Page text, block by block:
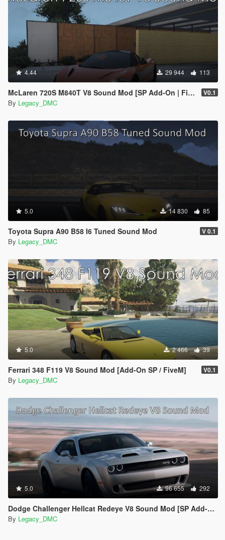
4.44 29 944 113
McLaren 720S M840T V8 Sound Mod [SP Add-On | FiveM] V0.1
By Legacy_DMC
5.0 14 830 85
Toyota Supra A90 B58 I6 Tuned Sound Mod V 0.1
By Legacy_DMC
5.0 2 466 39
Ferrari 348 F119 V8 Sound Mod [Add-On SP / FiveM] V0.1
By Legacy_DMC
5.0 96 655 292
Dodge Challenger Hellcat Redeye V8 Sound Mod [SP Add-on | FiveM]
By Legacy_DMC